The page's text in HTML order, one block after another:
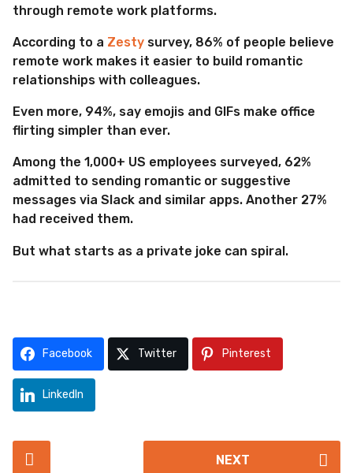
through remote work platforms.
According to a Zesty survey, 86% of people believe
remote work makes it easier to build romantic
relationships with colleagues.
Even more, 94%, say emojis and GIFs make office
flirting simpler than ever.
Among the 1,000+ US employees surveyed, 62%
admitted to sending romantic or suggestive
messages via Slack and similar apps. Another 27%
had received them.
But what starts as a private joke can spiral.
Facebook Twitter Pinterest
LinkedIn
NEXT